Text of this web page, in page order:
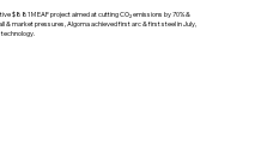
$881M EAF project aimed at cutting CO₂ emissions by 70% &
& market pressures, Algoma achieved first arc & first steel in July,